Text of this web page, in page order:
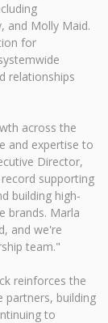
and Molly Maid.
for
relationships
across the
and expertise to
Director,
supporting
building high-
brands. Marla
and we're
team."
reinforces the
partners, building
to